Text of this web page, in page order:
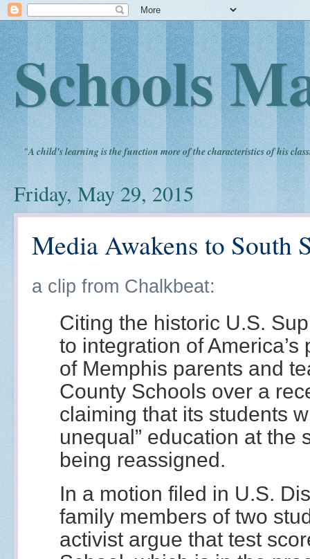
Schools
"A child's learning is the function more of the characteristics of his
Friday, May 29, 2015
Media Awakens to South
a clip from Chalkbeat:
Citing the historic U.S.
to integration of
of Memphis parents and
County Schools over a
claiming that its students
unequal” education at the
being reassigned.
In a motion filed in U.S.
family members of two
activist argue that test